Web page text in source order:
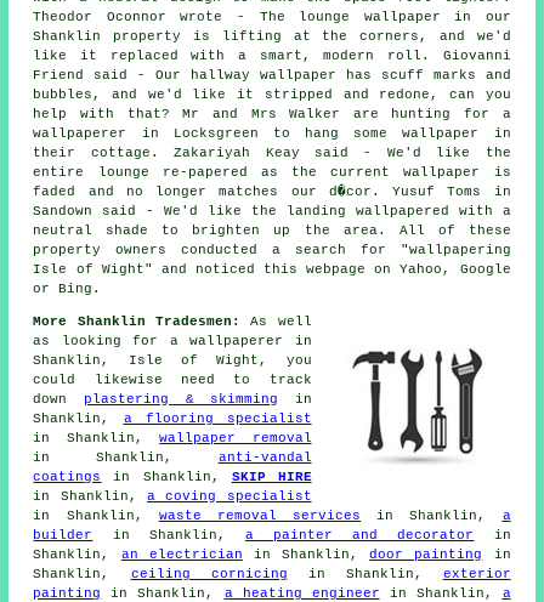
Theodor Oconnor wrote - The lounge wallpaper in our
Shanklin property is lifting at the corners, and we'd
like it replaced with a smart, modern roll. Giovanni
Friend said - Our hallway wallpaper has scuff marks and
bubbles, and we'd like it stripped and redone, can you
help with that? Mr and Mrs Walker are hunting for a
wallpaperer in Locksgreen to hang some wallpaper in
their cottage. Zakariyah Keay said - We'd like the
entire lounge re-papered as the current wallpaper is
faded and no longer matches our d�cor. Yusuf Toms in
Sandown said - We'd like the landing wallpapered with a
neutral shade to brighten up the area. All of these
property owners conducted a search for "wallpapering
Isle of Wight" and noticed this webpage on Yahoo, Google
or Bing.
More Shanklin Tradesmen:
As well
as looking for awallpaperer in
Shanklin, Isle of Wight, you
could likewise need to track
down plastering & skimming in
Shanklin, a flooring specialist
in Shanklin,wallpaper removal
in Shanklin, anti-vandal
coatings
in Shanklin, SKIP HIRE
in Shanklin, a coving specialist
in Shanklin, waste removal services in Shanklin, a
builder
in Shanklin, a painter and decorator
in
Shanklin, an electrician in Shanklin,door painting
in
Shanklin, ceiling cornicing in Shanklin, exterior
painting
in Shanklin, a heating engineer in Shanklin, a